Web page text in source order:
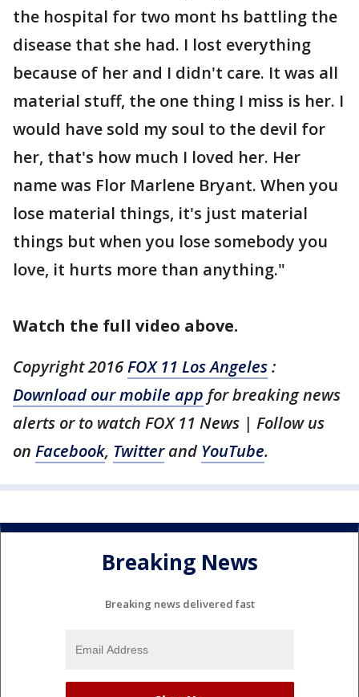
the hospital for two mont hs battling the
disease that she had. I lost everything
because of her and I didn't care. It was all
material stuff, the one thing I miss is her. I
would have sold my soul to the devil for
her, that's how much I loved her. Her
name was Flor Marlene Bryant. When you
lose material things, it's just material
things but when you lose somebody you
love, it hurts more than anything."
Watch the full video above.
Copyright 2016FOX 11 Los Angeles:
Download our mobile app for breaking news
alerts or to watch FOX 11 News | Follow us
on Facebook, Twitterand YouTube.
Breaking News
Breaking news delivered fast